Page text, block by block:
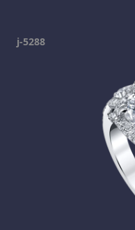
j-5288